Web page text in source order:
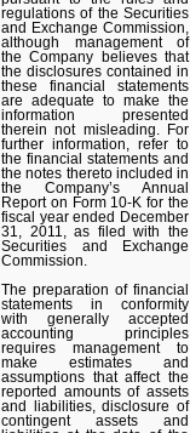
regulations of the Securities
and Exchange Commission,
although management of
the Company believes that
the disclosures contained in
these financial statements
are adequate to make the
information presented
therein not misleading. For
further information, refer to
the financial statements and
the notes thereto included in
the Company’s Annual
Report on Form 10-K for the
fiscal year ended December
31, 2011, as filed with the
Securities and Exchange
Commission.
The preparation of financial
statements in conformity
with generally accepted
accounting principles
requires management to
make estimates and
assumptions that affect the
reported amounts of assets
and liabilities, disclosure of
contingent assets and